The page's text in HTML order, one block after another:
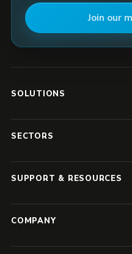
Join our
SOLUTIONS
SASE
Business IT
SECTORS
Transport & Logistics
Manufacturing
SUPPORT & RESOURCES
COMPANY